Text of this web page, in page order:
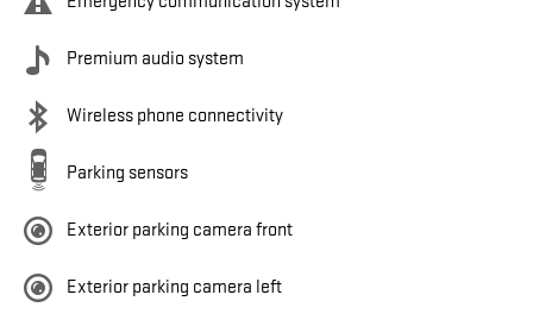
Premium audio system
Wireless phone connectivity
Parking sensors
Exterior parking camera front
Exterior parking camera left